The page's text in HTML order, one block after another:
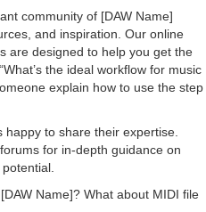
community of [DAW Name]
and inspiration. Our online
are designed to help you get the
What’s the ideal workflow for music
explain how to use the step
to share their expertise.
for in-depth guidance on
Name]? What about MIDI file